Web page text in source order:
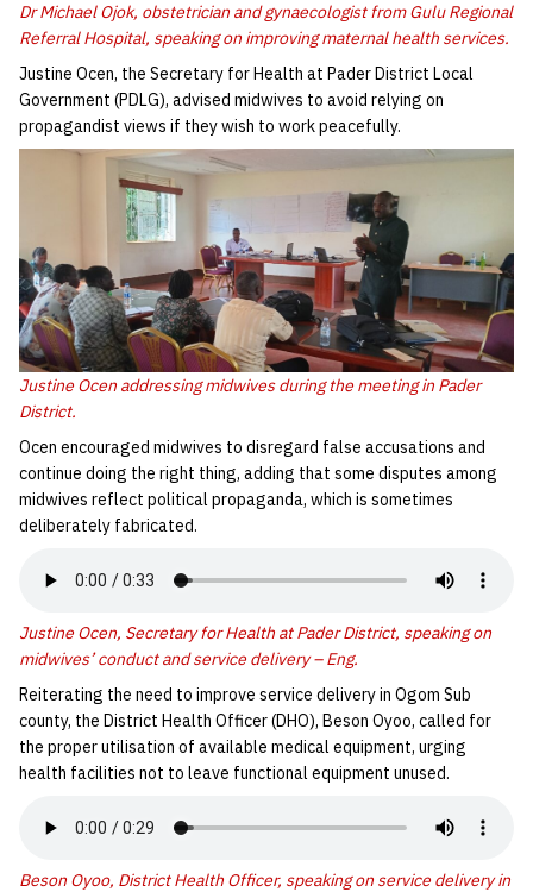
Dr Michael Ojok, obstetrician and gynaecologist from Gulu Regional
Referral Hospital, speaking on improving maternal health services.
Justine Ocen, the Secretary for Health at Pader District Local
Government (PDLG), advised midwives to avoid relying on
propagandist views if they wish to work peacefully.
Justine Ocen addressing midwives during the meeting in Pader
District.
Ocen encouraged midwives to disregard false accusations and
continue doing the right thing, adding that some disputes among
midwives reflect political propaganda, which is sometimes
deliberately fabricated.
Justine Ocen, Secretary for Health at Pader District, speaking on
midwives’ conduct and service delivery – Eng.
Reiterating the need to improve service delivery in Ogom Sub
county, the District Health Officer (DHO), Beson Oyoo, called for
the proper utilisation of available medical equipment, urging
health facilities not to leave functional equipment unused.
Beson Oyoo, District Health Officer, speaking on service delivery in